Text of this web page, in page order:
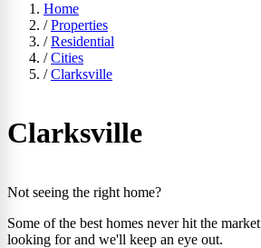
Home
/ Properties
/ Residential
/ Cities
/ Clarksville
Clarksville
Not seeing the right home?
Some of the best homes never hit the
looking for and we'll keep an eye out.